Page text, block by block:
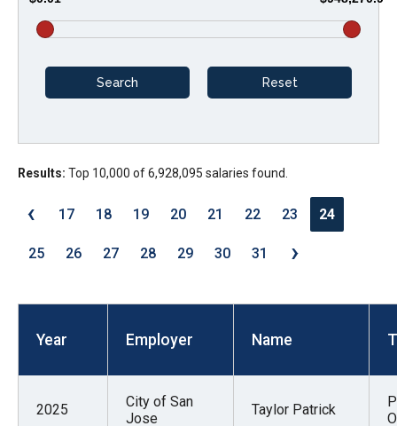
Down
arrows
open
level
menus
toggle
Enter
open
Results: Top 10,000 of 6,928,095 salaries found.
‹ 17 18 19 20 21 22 23 24
25 26 27 28 29 30 31 ›
Year Employer Name
2025
City of San
Jose
Taylor Patrick